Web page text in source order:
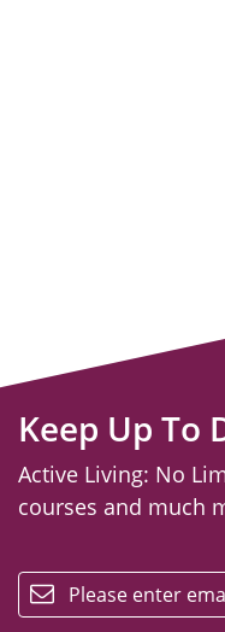
Keep Up To
Active Living: No
courses and much